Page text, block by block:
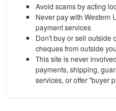
Avoid scams by acting
Never pay with Western
payment services
Don't buy or sell outside
cheques from outside
This site is never
payments, shipping,
services, or offer "buyer